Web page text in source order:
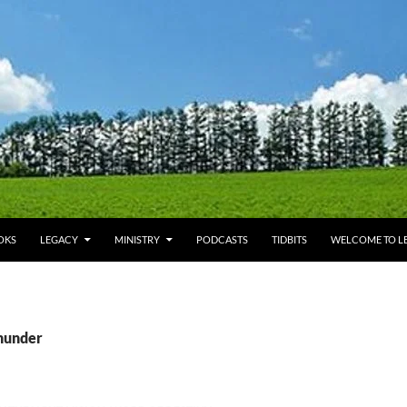
LEGACY MINISTRY PODCASTS TIDBITS WELCOME TO